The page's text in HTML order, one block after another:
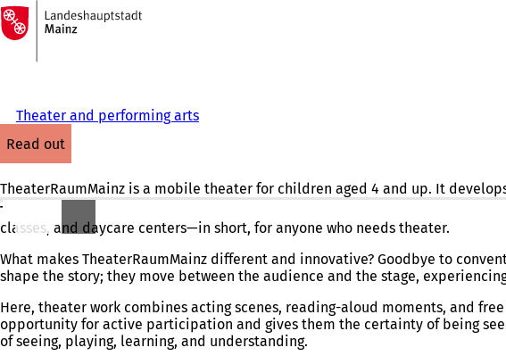
Jump to content
To
the
homepage
Theater and performing arts
read out
TheaterRaumMainz is a mobile theater for children aged 4 and up. It
TheaterRaumMainz
. The
classes, and daycare centers—in short, for anyone who needs theater.
What makes TheaterRaumMainz different and innovative? Goodbye to
shape the story; they move between the audience and the stage,
Here, theater work combines acting scenes, reading-aloud moments, and
opportunity for active participation and gives them the certainty of being
of seeing, playing, learning, and understanding.